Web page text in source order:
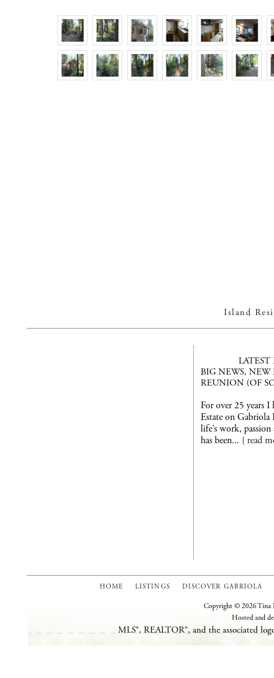
Island
LATEST
BIG NEWS,
REUNION (OF
For over 25 years I
Estate on Gabriola
life’s work,
has been... { read
HOME LISTINGS DISCOVER GABRIOLA
Copyright © 2026 Tina
Hosted and
MLS®, REALTOR®, and the associated